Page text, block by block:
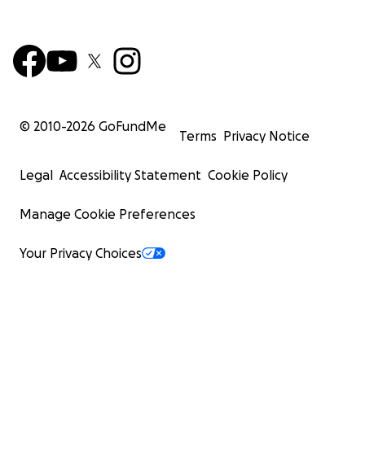
© 2010-2026 GoFundMe
Terms Privacy Notice
Legal Accessibility Statement Cookie Policy
Manage Cookie Preferences
Your Privacy Choices